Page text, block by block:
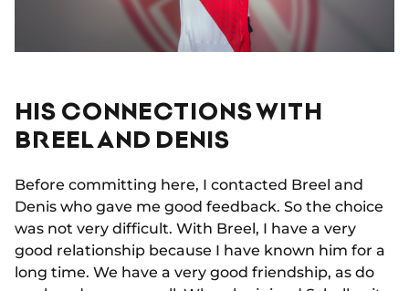
HIS CONNECTIONS WITH
BREEL AND DENIS
Before committing here, I contacted Breel and
Denis who gave me good feedback. So the choice
was not very difficult. With Breel, I have a very
good relationship because I have known him for a
long time. We have a very good friendship, as do